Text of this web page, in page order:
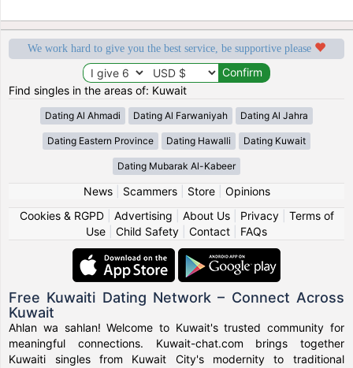
We work hard to give you the best service, be supportive please
Find singles in the areas of: Kuwait
Dating Al Ahmadi Dating Al Farwaniyah Dating Al Jahra
Dating Eastern Province Dating Hawalli Dating Kuwait
Dating Mubarak Al-Kabeer
News| Scammers| Store| Opinions
Cookies & RGPD| Advertising About Us| Privacy| Terms of
Use
Child Safety Contact FAQs
Free Kuwaiti Dating Network – Connect Across
Kuwait
Ahlan wa sahlan! Welcome to Kuwait's trusted community for
meaningful connections. Kuwait-chat.com brings together
Kuwaiti singles from Kuwait City's modernity to traditional